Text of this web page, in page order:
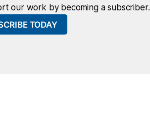
our work by becoming a subscriber.
TODAY